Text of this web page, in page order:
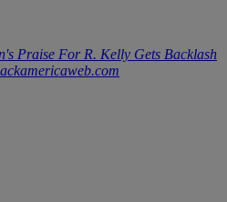
Praise For R. Kelly Gets Backlash